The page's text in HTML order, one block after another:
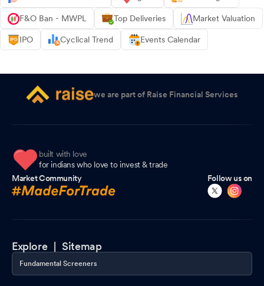
F&O Ban - MWPL Top Deliveries Market Valuation
IPO Cyclical Trend Events Calendar
we are part of Raise Financial Services
built with love
for indians who love to invest & trade
Market Community
Follow us on
Explore |Sitemap
Fundamental Screeners